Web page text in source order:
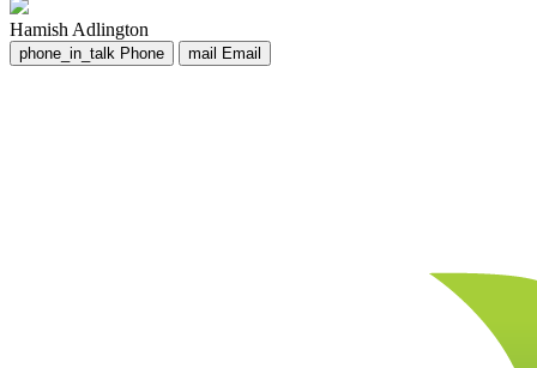
Hamish Adlington
phone_in_talk Phone mail Email